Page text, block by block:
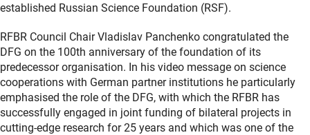
established Russian Science Foundation (RSF).
RFBR Council Chair Vladislav Panchenko congratulated the
DFG on the 100th anniversary of the foundation of its
predecessor organisation. In his video message on science
cooperations with German partner institutions he particularly
emphasised the role of the DFG, with which the RFBR has
successfully engaged in joint funding of bilateral projects in
cutting-edge research for 25 years and which was one of the